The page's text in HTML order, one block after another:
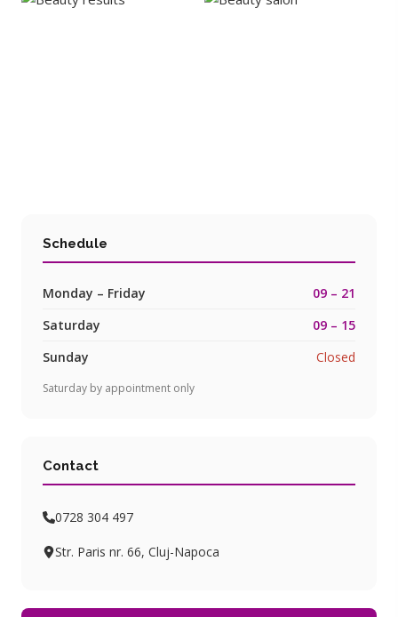
Schedule
Monday – Friday
09 – 21
Saturday
09 – 15
Sunday
Closed
Saturday by appointment only
Contact
0728 304 497
Str. Paris nr. 66, Cluj-Napoca